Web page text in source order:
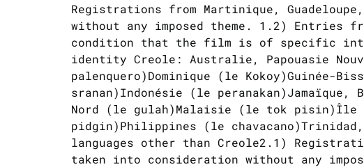
Registrations from Martinique,
without any imposed theme. 1.2) Entries
condition that the film is of specific
identity Creole: Australie, Papouasie
palenquero)Dominique (le Kokoy)Guinée-
sranan)Indonésie (le
Nord (le gulah)Malaisie (le tok pisin)Île
pidgin)Philippines (le
languages other than Creole2.1)
taken into consideration without any